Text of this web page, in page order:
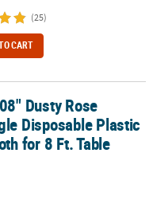
(25)
CART
Plastic Tablecloth for
Dusty Rose
Disposable Plastic
for 8 Ft. Table